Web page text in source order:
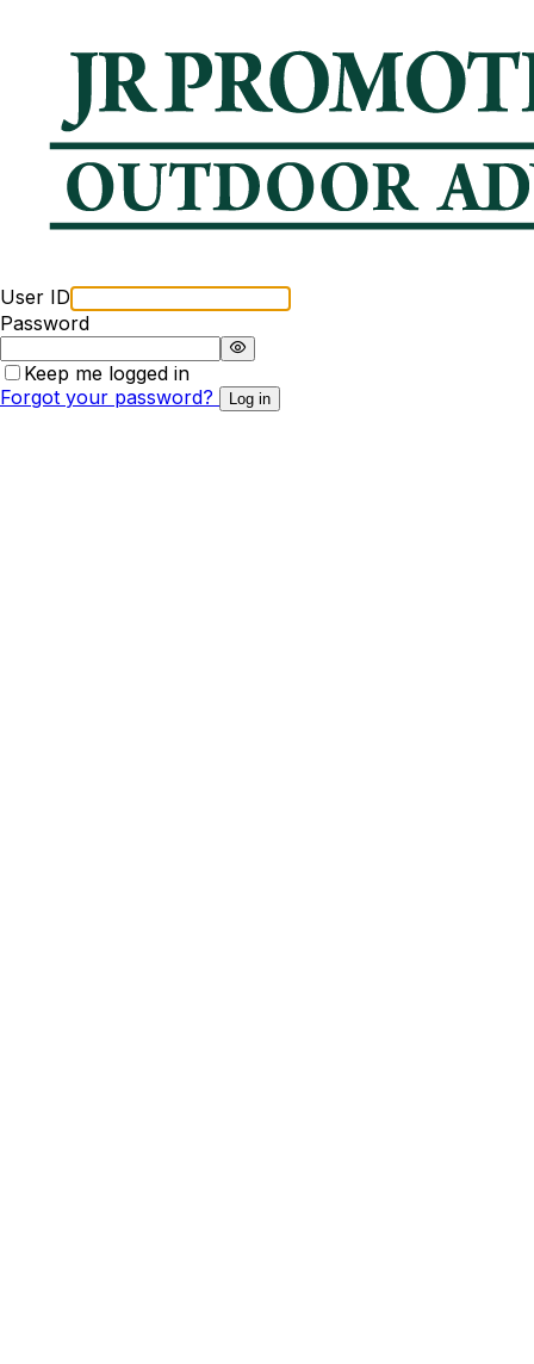
User ID
Password
Keep me logged in
Forgot your password?
Log in